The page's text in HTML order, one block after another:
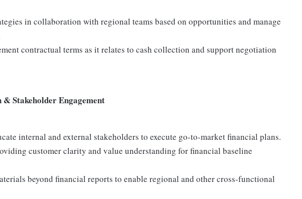
in collaboration with regional teams based on opportunities and manage
contractual terms as it relates to cash collection and support negotiation
Stakeholder Engagement
internal and external stakeholders to execute go-to-market financial plans.
customer clarity and value understanding for financial baseline
beyond financial reports to enable regional and other cross-functional